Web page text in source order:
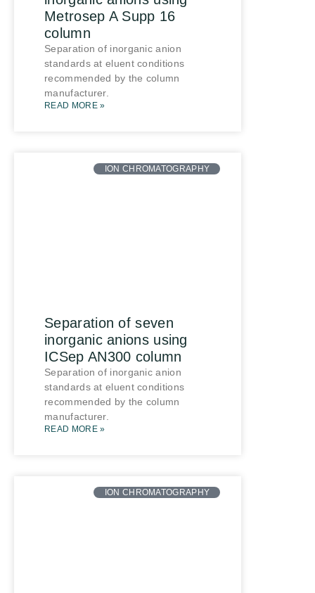
Metrosep A Supp 16
column
Separation of inorganic anion
standards at eluent conditions
recommended by the column
manufacturer.
READ MORE »
ION CHROMATOGRAPHY
Separation of seven
inorganic anions using
ICSep AN300 column
Separation of inorganic anion
standards at eluent conditions
recommended by the column
manufacturer.
READ MORE »
ION CHROMATOGRAPHY